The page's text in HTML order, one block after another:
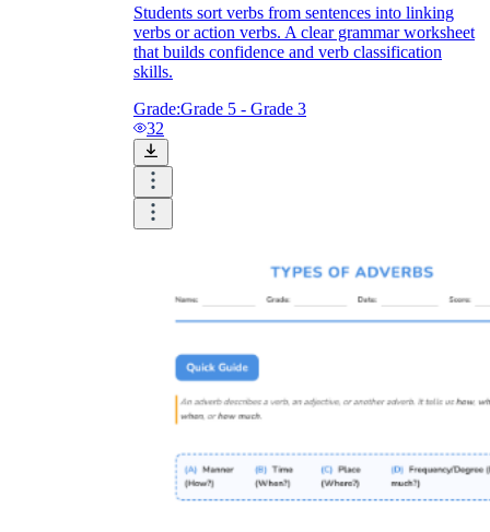
Students sort verbs from sentences into linking
verbs or action verbs. A clear grammar worksheet
that builds confidence and verb classification
skills.
Grade:Grade 5 - Grade 3
32